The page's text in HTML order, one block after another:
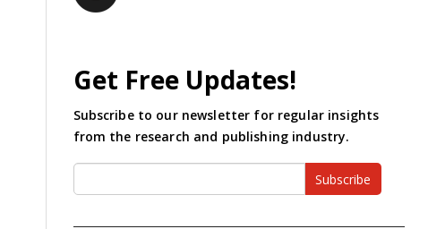
Get Free Updates!
Subscribe to our newsletter for regular insights
from the research and publishing industry.
Subscribe